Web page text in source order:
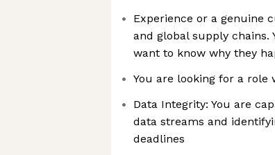
Experience or a genuine
and global supply chains.
want to know why they
You are looking for a role
Data Integrity: You are
data streams and
deadlines